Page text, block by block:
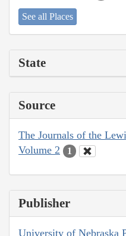
See all Places
State
Source
The Journals of the
Volume 2
1
Publisher
University of Nebraska